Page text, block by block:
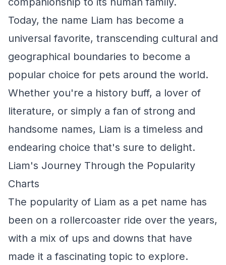
Today, the name Liam has become a
universal favorite, transcending cultural and
geographical boundaries to become a
popular choice for pets around the world.
Whether you're a history buff, a lover of
literature, or simply a fan of strong and
handsome names, Liam is a timeless and
endearing choice that's sure to delight.
Liam's Journey Through the Popularity
Charts
The popularity of Liam as a pet name has
been on a rollercoaster ride over the years,
with a mix of ups and downs that have
made it a fascinating topic to explore.